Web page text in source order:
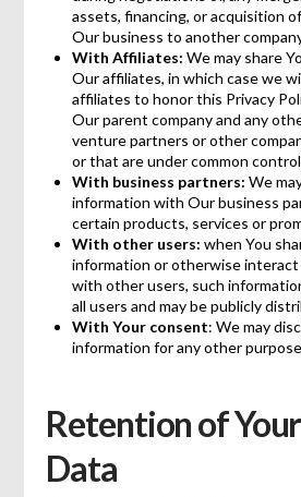
assets, financing, or acquisition
Our business to another
With Affiliates: We may share
Our affiliates, in which case we
affiliates to honor this Privacy
Our parent company and any
venture partners or other
or that are under common
With business partners: We
information with Our business
certain products, services or
With other users: when You
information or otherwise interact
with other users, such
all users and may be publicly
With Your consent: We may
information for any other
Retention of
Data